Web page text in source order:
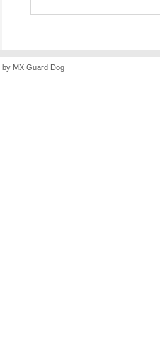
by MX Guard Dog